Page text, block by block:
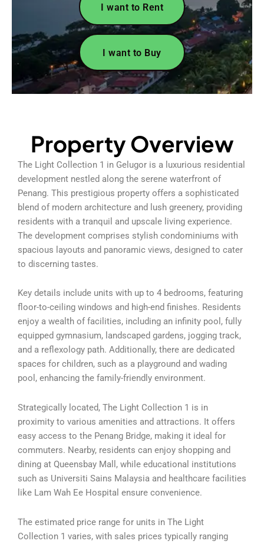
I want to Rent
I want to Buy
Property Overview
The Light Collection 1 in Gelugor is a luxurious residential
development nestled along the serene waterfront of
Penang. This prestigious property offers a sophisticated
blend of modern architecture and lush greenery, providing
residents with a tranquil and upscale living experience.
The development comprises stylish condominiums with
spacious layouts and panoramic views, designed to cater
to discerning tastes.
Key details include units with up to 4 bedrooms, featuring
floor-to-ceiling windows and high-end finishes. Residents
enjoy a wealth of facilities, including an infinity pool, fully
equipped gymnasium, landscaped gardens, jogging track,
and a reflexology path. Additionally, there are dedicated
spaces for children, such as a playground and wading
pool, enhancing the family-friendly environment.
Strategically located, The Light Collection 1 is in
proximity to various amenities and attractions. It offers
easy access to the Penang Bridge, making it ideal for
commuters. Nearby, residents can enjoy shopping and
dining at Queensbay Mall, while educational institutions
such as Universiti Sains Malaysia and healthcare facilities
like Lam Wah Ee Hospital ensure convenience.
The estimated price range for units in The Light
Collection 1 varies, with sales prices typically ranging